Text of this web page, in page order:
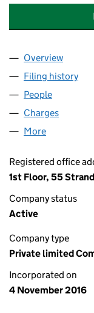
Company
Overview
Filing history
People
Charges
More
Registered office
1st Floor, 55
Company status
Active
Company type
Private limited
Incorporated on
4 November 2016